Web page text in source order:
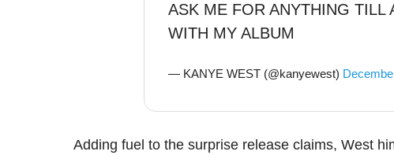
ASK ME FOR ANYTHING TILL
WITH MY ALBUM
— KANYE WEST (@kanyewest)
Adding fuel to the surprise release claims, West